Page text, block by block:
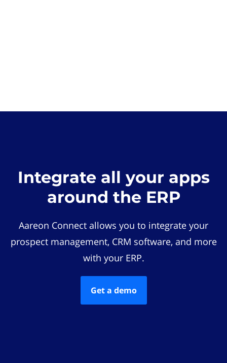
Integrate all your apps
around the ERP
Aareon Connect allows you to integrate your
prospect management, CRM software, and more
with your ERP.
Get a demo